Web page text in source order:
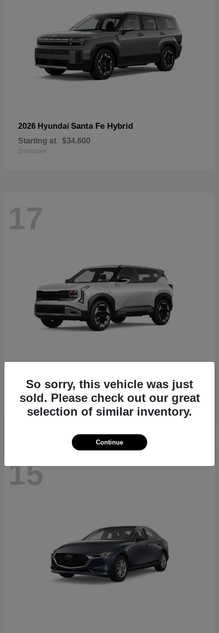
2026 Hyundai Santa Fe Hybrid
Starting at $34,600
Disclosure
17
2027 KiaSeltos
Starting at $27,535
Disclosure
15
So sorry, this vehicle was just
sold. Please check out our great
selection of similar inventory.
Continue